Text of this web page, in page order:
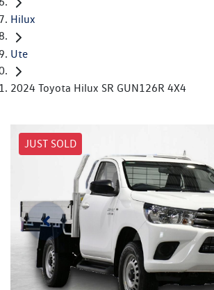
Hilux
Ute
2024 Toyota Hilux SR GUN126R 4X4
JUST SOLD